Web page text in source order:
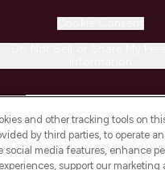
COMPANY
and other tracking tools on
by third parties, to operate
social media features, enhance
support our marketing